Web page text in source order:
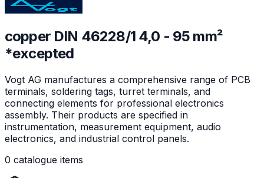
copper DIN 46228/1 4,0 - 95 mm²
*excepted
Vogt AG manufactures a comprehensive range of PCB
terminals, soldering tags, turret terminals, and
connecting elements for professional electronics
assembly. Their products are specified in
instrumentation, measurement equipment, audio
electronics, and industrial control panels.
0 catalogue items